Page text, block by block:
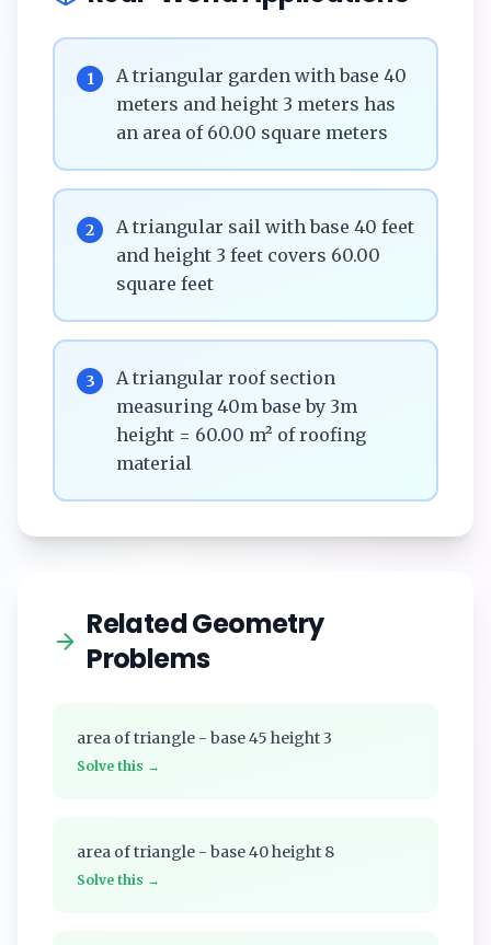
1
A triangular garden with base 40
meters and height 3 meters has
an area of 60.00 square meters
2
A triangular sail with base 40 feet
and height 3 feet covers 60.00
square feet
3
A triangular roof section
measuring 40m base by 3m
height = 60.00 m² of roofing
material
Related Geometry
Problems
area of triangle - base 45 height 3
Solve this →
area of triangle - base 40 height 8
Solve this →